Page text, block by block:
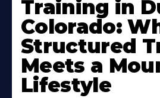
Training in
Colorado:
Structured
Meets a
Lifestyle